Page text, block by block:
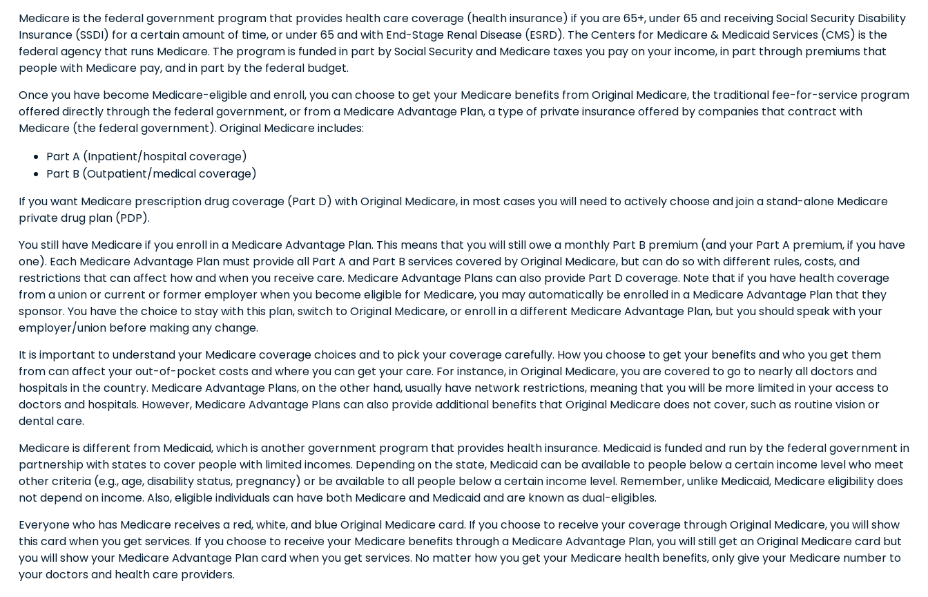
Medicare is the federal government program that provides health care coverage (health insurance) if you are 65+, under 65 and receiving Social Security Disability
Insurance (SSDI) for a certain amount of time, or under 65 and with End-Stage Renal Disease (ESRD). The Centers for Medicare & Medicaid Services (CMS) is the
federal agency that runs Medicare. The program is funded in part by Social Security and Medicare taxes you pay on your income, in part through premiums that
people with Medicare pay, and in part by the federal budget.
Once you have become Medicare-eligible and enroll, you can choose to get your Medicare benefits from Original Medicare, the traditional fee-for-service program
offered directly through the federal government, or from a Medicare Advantage Plan, a type of private insurance offered by companies that contract with
Medicare (the federal government). Original Medicare includes:
Part A (Inpatient/hospital coverage)
Part B (Outpatient/medical coverage)
If you want Medicare prescription drug coverage (Part D) with Original Medicare, in most cases you will need to actively choose and join a stand-alone Medicare
private drug plan (PDP).
You still have Medicare if you enroll in a Medicare Advantage Plan. This means that you will still owe a monthly Part B premium (and your Part A premium, if you have
one). Each Medicare Advantage Plan must provide all Part A and Part B services covered by Original Medicare, but can do so with different rules, costs, and
restrictions that can affect how and when you receive care. Medicare Advantage Plans can also provide Part D coverage. Note that if you have health coverage
from a union or current or former employer when you become eligible for Medicare, you may automatically be enrolled in a Medicare Advantage Plan that they
sponsor. You have the choice to stay with this plan, switch to Original Medicare, or enroll in a different Medicare Advantage Plan, but you should speak with your
employer/union before making any change.
It is important to understand your Medicare coverage choices and to pick your coverage carefully. How you choose to get your benefits and who you get them
from can affect your out-of-pocket costs and where you can get your care. For instance, in Original Medicare, you are covered to go to nearly all doctors and
hospitals in the country. Medicare Advantage Plans, on the other hand, usually have network restrictions, meaning that you will be more limited in your access to
doctors and hospitals. However, Medicare Advantage Plans can also provide additional benefits that Original Medicare does not cover, such as routine vision or
dental care.
Medicare is different from Medicaid, which is another government program that provides health insurance. Medicaid is funded and run by the federal government in
partnership with states to cover people with limited incomes. Depending on the state, Medicaid can be available to people below a certain income level who meet
other criteria (e.g., age, disability status, pregnancy) or be available to all people below a certain income level. Remember, unlike Medicaid, Medicare eligibility does
not depend on income. Also, eligible individuals can have both Medicare and Medicaid and are known as dual-eligibles.
Everyone who has Medicare receives a red, white, and blue Original Medicare card. If you choose to receive your coverage through Original Medicare, you will show
this card when you get services. If you choose to receive your Medicare benefits through a Medicare Advantage Plan, you will still get an Original Medicare card but
you will show your Medicare Advantage Plan card when you get services. No matter how you get your Medicare health benefits, only give your Medicare number to
your doctors and health care providers.